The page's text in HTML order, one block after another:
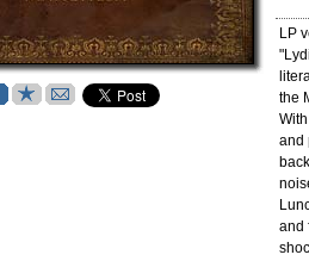
LP
the
and
and